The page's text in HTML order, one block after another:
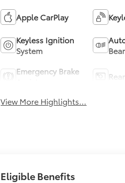
Apple CarPlay
Keyless Ignition
System
Emergency Brake
View More Highlights...
Eligible Benefits